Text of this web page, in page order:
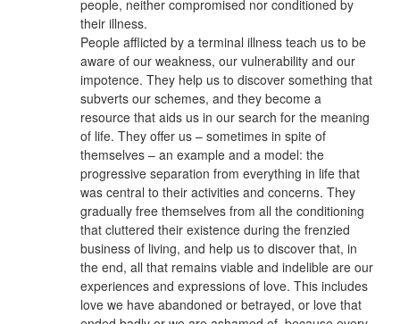
people, neither compromised nor conditioned by
their illness.
People afflicted by a terminal illness teach us to be
aware of our weakness, our vulnerability and our
impotence. They help us to discover something that
subverts our schemes, and they become a
resource that aids us in our search for the meaning
of life. They offer us – sometimes in spite of
themselves – an example and a model: the
progressive separation from everything in life that
was central to their activities and concerns. They
gradually free themselves from all the conditioning
that cluttered their existence during the frenzied
business of living, and help us to discover that, in
the end, all that remains viable and indelible are our
experiences and expressions of love. This includes
love we have abandoned or betrayed, or love that